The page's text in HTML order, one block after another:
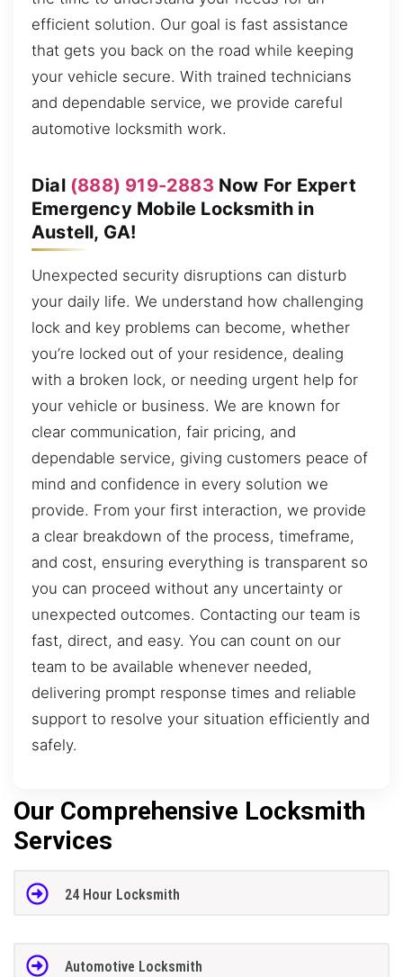
efficient solution. Our goal is fast assistance
that gets you back on the road while keeping
your vehicle secure. With trained technicians
and dependable service, we provide careful
automotive locksmith work.
Dial (888) 919-2883 Now For Expert
Emergency Mobile Locksmith in
Austell, GA!
Unexpected security disruptions can disturb
your daily life. We understand how challenging
lock and key problems can become, whether
you’re locked out of your residence, dealing
with a broken lock, or needing urgent help for
your vehicle or business. We are known for
clear communication, fair pricing, and
dependable service, giving customers peace of
mind and confidence in every solution we
provide. From your first interaction, we provide
a clear breakdown of the process, timeframe,
and cost, ensuring everything is transparent so
you can proceed without any uncertainty or
unexpected outcomes. Contacting our team is
fast, direct, and easy. You can count on our
team to be available whenever needed,
delivering prompt response times and reliable
support to resolve your situation efficiently and
safely.
Our Comprehensive Locksmith
Services
24 Hour Locksmith
Automotive Locksmith